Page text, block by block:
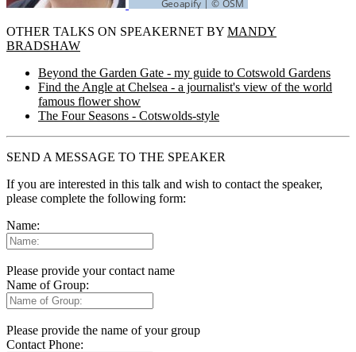
OTHER TALKS ON SPEAKERNET BY MANDY
BRADSHAW
Beyond the Garden Gate - my guide to Cotswold Gardens
Find the Angle at Chelsea - a journalist's view of the world
famous flower show
The Four Seasons - Cotswolds-style
SEND A MESSAGE TO THE SPEAKER
If you are interested in this talk and wish to contact the speaker,
please complete the following form:
Name:
Please provide your contact name
Name of Group:
Please provide the name of your group
Contact Phone: